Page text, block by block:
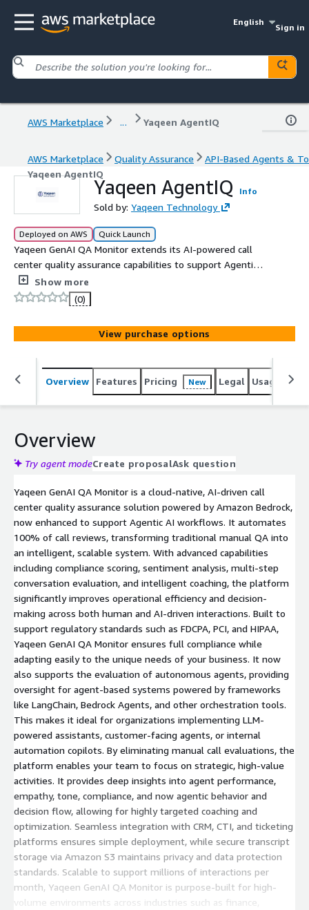
English
Sign in
AWS Marketplace ... Yaqeen AgentIQ
AWS Marketplace Quality Assurance
API-Based Agents &
Yaqeen AgentIQ
Yaqeen AgentIQ Info
Sold by: Yaqeen Technology
Deployed on AWS Quick Launch
Yaqeen GenAI QA Monitor extends its AI-powered call
center quality assurance capabilities to support Agentic
AI workflows. Built on Amazon Bedrock, it enables
autonomous evaluation of multi-step agent interactions,
compliance tracking, sentiment analysis, and intelligent
coaching reducing manual oversight and enhancing
performance in dynamic, high-volume environments.
Show more
(0)
View purchase options
Overview Features Pricing New Legal Usage
Overview
Try agent modeCreate proposalAsk question
Yaqeen GenAI QA Monitor is a cloud-native, AI-driven call
center quality assurance solution powered by Amazon Bedrock,
now enhanced to support Agentic AI workflows. It automates
100% of call reviews, transforming traditional manual QA into
an intelligent, scalable system. With advanced capabilities
including compliance scoring, sentiment analysis, multi-step
conversation evaluation, and intelligent coaching, the platform
significantly improves operational efficiency and decision-
making across both human and AI-driven interactions. Built to
support regulatory standards such as FDCPA, PCI, and HIPAA,
Yaqeen GenAI QA Monitor ensures full compliance while
adapting easily to the unique needs of your business. It now
also supports the evaluation of autonomous agents, providing
oversight for agent-based systems powered by frameworks
like LangChain, Bedrock Agents, and other orchestration tools.
This makes it ideal for organizations implementing LLM-
powered assistants, customer-facing agents, or internal
automation copilots. By eliminating manual call evaluations, the
platform enables your team to focus on strategic, high-value
activities. It provides deep insights into agent performance,
empathy, tone, compliance, and now agentic behavior and
decision flow, allowing for highly targeted coaching and
optimization. Seamless integration with CRM, CTI, and ticketing
platforms ensures simple deployment, while secure transcript
storage via Amazon S3 maintains privacy and data protection
standards. Scalable to support millions of interactions per
month, Yaqeen GenAI QA Monitor is purpose-built for high-
volume environments across industries such as finance,